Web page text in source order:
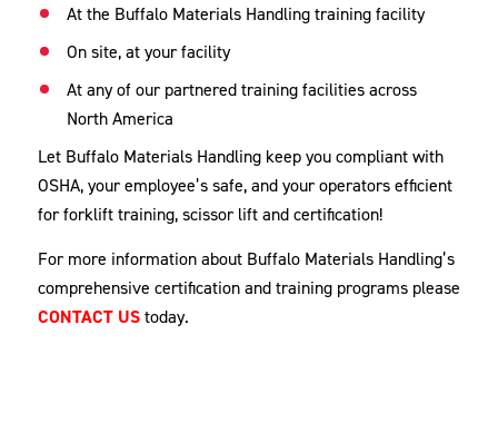
At the Buffalo Materials Handling training facility
On site, at your facility
At any of our partnered training facilities across
North America
Let Buffalo Materials Handling keep you compliant with
OSHA, your employee’s safe, and your operators efficient
for forklift training, scissor lift and certification!
For more information about Buffalo Materials Handling’s
comprehensive certification and training programs please
CONTACT UStoday.